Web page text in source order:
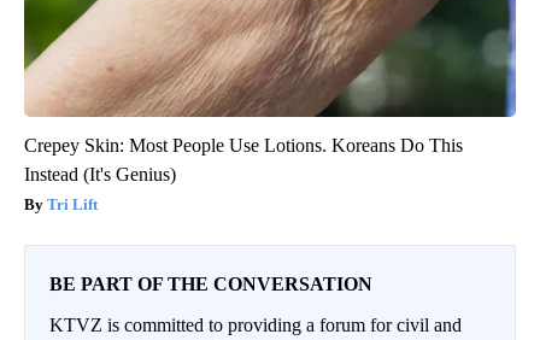
Crepey Skin: Most People Use Lotions. Koreans Do This
Instead (It's Genius)
Tri Lift
BE PART OF THE CONVERSATION
KTVZ is committed to providing a forum for civil and